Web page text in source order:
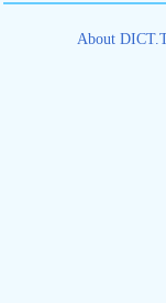
About